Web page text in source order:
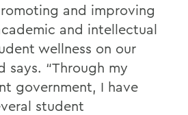
and improving
and intellectual
wellness on our
says. “Through my
government, I have
student